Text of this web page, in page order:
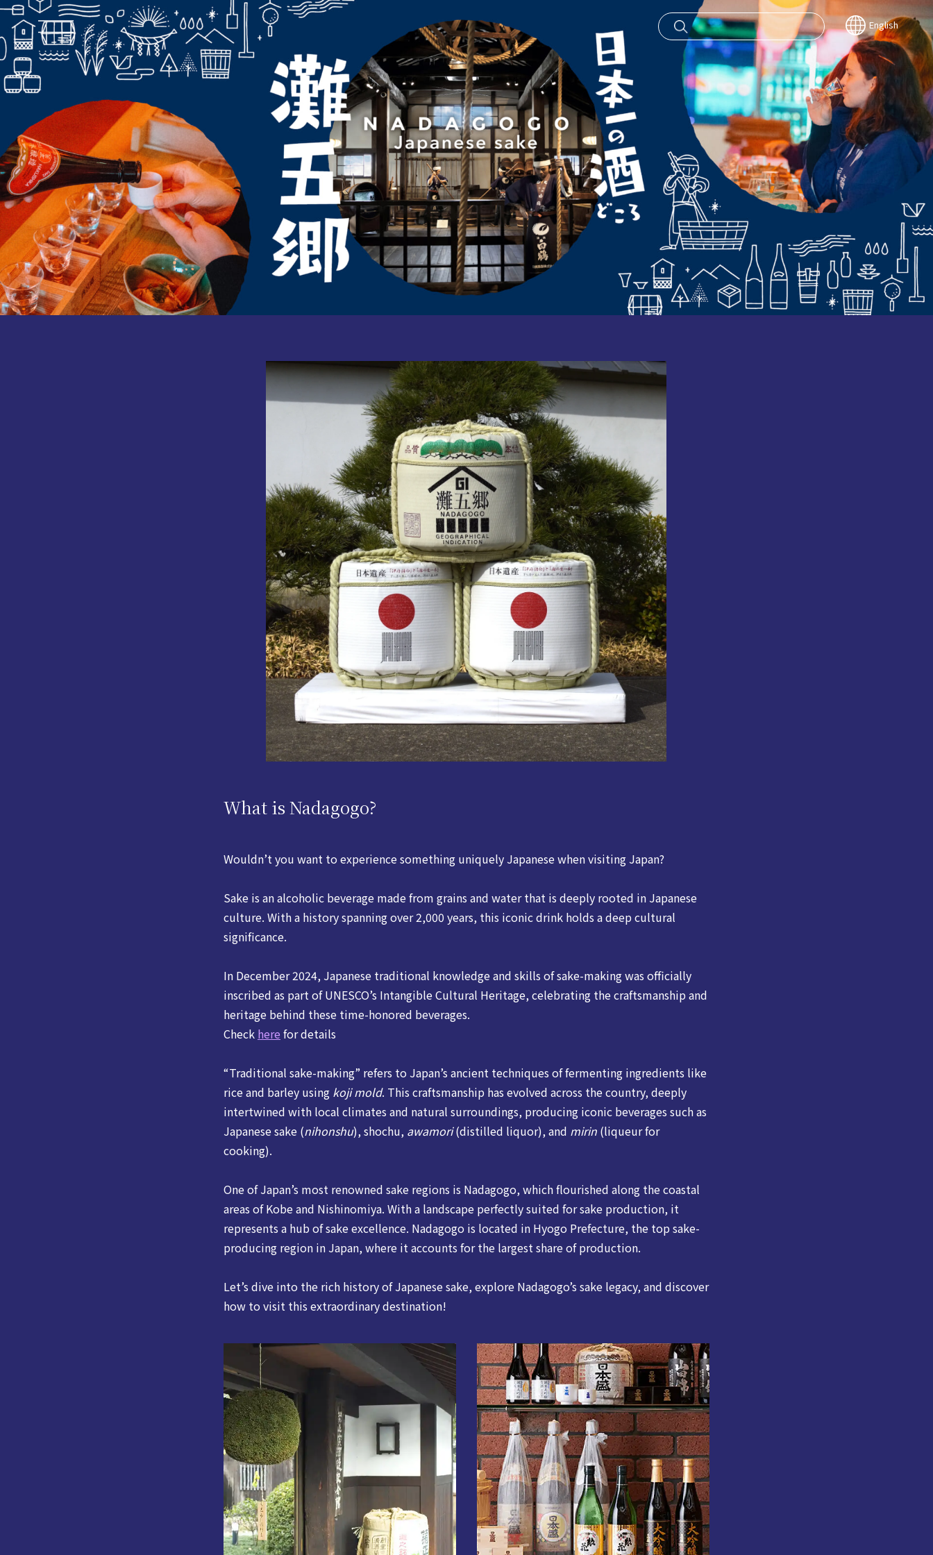
English
What is Nadagogo?
Wouldn’t you want to experience something uniquely Japanese when visiting Japan?
Sake is an alcoholic beverage made from grains and water that is deeply rooted in Japanese
culture. With a history spanning over 2,000 years, this iconic drink holds a deep cultural
significance.
In December 2024, Japanese traditional knowledge and skills of sake-making was officially
inscribed as part of UNESCO’s Intangible Cultural Heritage, celebrating the craftsmanship and
heritage behind these time-honored beverages.
Check here for details
“Traditional sake-making” refers to Japan’s ancient techniques of fermenting ingredients like
rice and barley using koji mold. This craftsmanship has evolved across the country, deeply
intertwined with local climates and natural surroundings, producing iconic beverages such as
Japanese sake (nihonshu), shochu, awamori(distilled liquor), and mirin (liqueur for
cooking).
One of Japan’s most renowned sake regions is Nadagogo, which flourished along the coastal
areas of Kobe and Nishinomiya. With a landscape perfectly suited for sake production, it
represents a hub of sake excellence. Nadagogo is located in Hyogo Prefecture, the top sake-
producing region in Japan, where it accounts for the largest share of production.
Let’s dive into the rich history of Japanese sake, explore Nadagogo’s sake legacy, and discover
how to visit this extraordinary destination!